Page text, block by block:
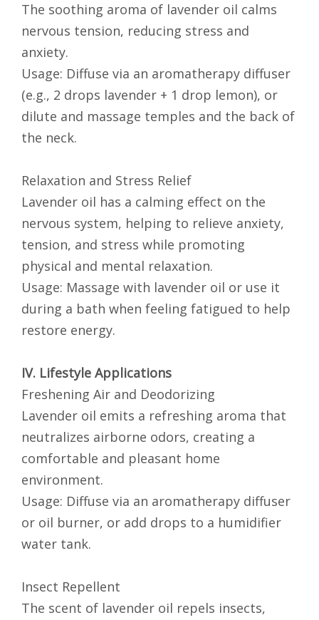
The soothing aroma of lavender oil calms
nervous tension, reducing stress and
anxiety.
Usage: Diffuse via an aromatherapy diffuser
(e.g., 2 drops lavender + 1 drop lemon), or
dilute and massage temples and the back of
the neck.
Relaxation and Stress Relief
Lavender oil has a calming effect on the
nervous system, helping to relieve anxiety,
tension, and stress while promoting
physical and mental relaxation.
Usage: Massage with lavender oil or use it
during a bath when feeling fatigued to help
restore energy.
IV. Lifestyle Applications
Freshening Air and Deodorizing
Lavender oil emits a refreshing aroma that
neutralizes airborne odors, creating a
comfortable and pleasant home
environment.
Usage: Diffuse via an aromatherapy diffuser
or oil burner, or add drops to a humidifier
water tank.
Insect Repellent
The scent of lavender oil repels insects,